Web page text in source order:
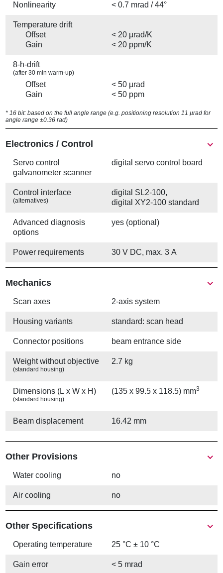
Nonlinearity < 0.7 mrad / 44°
Temperature drift
Offset
< 20 µrad/K
Gain
< 20 ppm/K
8-h-drift
(after 30 min warm-up)
Offset
< 50 µrad
Gain
< 50 ppm
* 16 bit: based on the full angle range (e.g. positioning resolution 11 µrad for
angle range ±0.36 rad)
Electronics / Control
Servo control
galvanometer scanner
digital servo control board
Control interface
(alternatives)
digital SL2-100,
digital XY2-100 standard
Advanced diagnosis
options
yes (optional)
Power requirements 30 V DC, max. 3 A
Mechanics
Scan axes 2-axis system
Housing variants standard: scan head
Connector positions beam entrance side
Weight without objective
(standard housing)
2.7 kg
Dimensions (L x W x H)
(standard housing)
(135 x 99.5 x 118.5) mm3
Beam displacement 16.42 mm
Other Provisions
Water cooling no
Air cooling no
Other Specifications
Operating temperature 25 °C ± 10 °C
Gain error < 5 mrad